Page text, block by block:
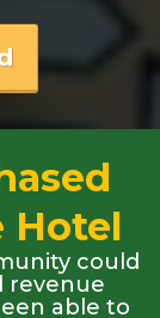
Hotel
could
revenue
able to